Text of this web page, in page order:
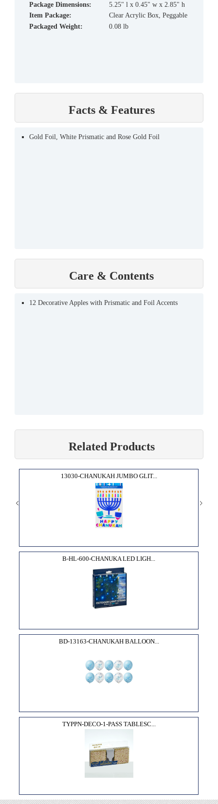
Package Dimensions:
5.25" l x 0.45" w x 2.85" h
Item Package:
Clear Acrylic Box, Peggable
Packaged Weight:
0.08 lb
Facts & Features
Gold Foil, White Prismatic and Rose Gold Foil
Care & Contents
12 Decorative Apples with Prismatic and Foil Accents
Related Products
13030-CHANUKAH JUMBO GLIT...
B-HL-600-CHANUKA LED LIGH...
BD-13163-CHANUKAH BALLOON...
TYPPN-DECO-1-PASS TABLESC...